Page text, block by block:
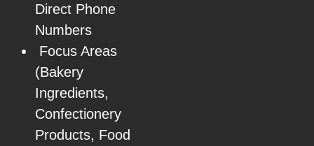
Direct Phone
Numbers
Focus Areas
(Bakery
Ingredients,
Confectionery
Products, Food